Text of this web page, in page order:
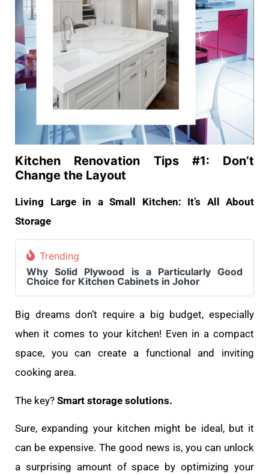
Kitchen Renovation Tips #1: Don’t
Change the Layout
Living Large in a Small Kitchen: It’s All About
Storage
Trending
Why Solid Plywood is a Particularly Good
Choice for Kitchen Cabinets in Johor
Big dreams don’t require a big budget, especially
when it comes to your kitchen! Even in a compact
space, you can create a functional and inviting
cooking area.
The key? Smart storage solutions.
Sure, expanding your kitchen might be ideal, but it
can be expensive. The good news is, you can unlock
a surprising amount of space by optimizing your